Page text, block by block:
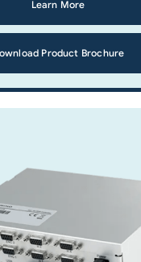
Learn More
Product Brochure